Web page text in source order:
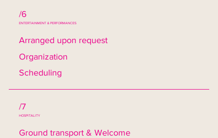
/6
ENTERTAINMENT & PERFORMANCES
Arranged upon request
Organization
Scheduling
/7
HOSPITALITY
Ground transport & Welcome